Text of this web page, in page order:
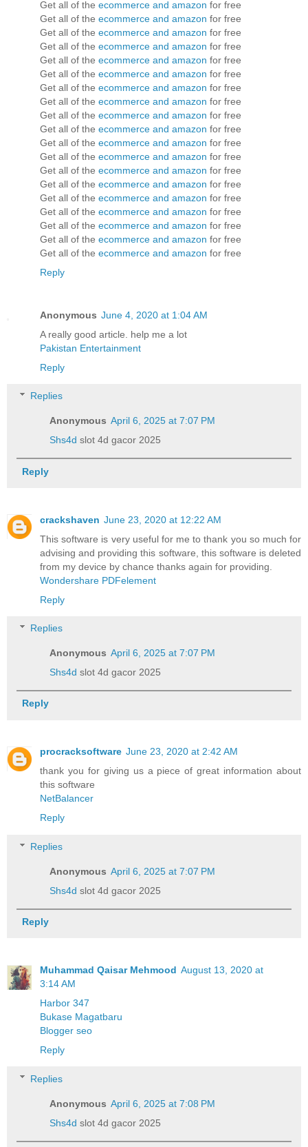
Get all of the ecommerce and amazon for free
Get all of the ecommerce and amazon for free
Get all of the ecommerce and amazon for free
Get all of the ecommerce and amazon for free
Get all of the ecommerce and amazon for free
Get all of the ecommerce and amazon for free
Get all of the ecommerce and amazon for free
Get all of the ecommerce and amazon for free
Get all of the ecommerce and amazon for free
Get all of the ecommerce and amazon for free
Get all of the ecommerce and amazon for free
Get all of the ecommerce and amazon for free
Get all of the ecommerce and amazon for free
Get all of the ecommerce and amazon for free
Get all of the ecommerce and amazon for free
Get all of the ecommerce and amazon for free
Get all of the ecommerce and amazon for free
Get all of the ecommerce and amazon for free
Get all of the ecommerce and amazon for free
Reply
Anonymous June 4, 2020 at 1:04 AM
A really good article. help me a lot
Pakistan Entertainment
Reply
Replies
Anonymous April 6, 2025 at 7:07 PM
Shs4d slot 4d gacor 2025
Reply
crackshaven June 23, 2020 at 12:22 AM
This software is very useful for me to thank you so much for
advising and providing this software, this software is deleted
from my device by chance thanks again for providing.
Wondershare PDFelement
Reply
Replies
Anonymous April 6, 2025 at 7:07 PM
Shs4d slot 4d gacor 2025
Reply
procracksoftware June 23, 2020 at 2:42 AM
thank you for giving us a piece of great information about
this software
NetBalancer
Reply
Replies
Anonymous April 6, 2025 at 7:07 PM
Shs4d slot 4d gacor 2025
Reply
Muhammad Qaisar Mehmood August 13, 2020 at
3:14 AM
Harbor 347
Bukase Magatbaru
Blogger seo
Reply
Replies
Anonymous April 6, 2025 at 7:08 PM
Shs4d slot 4d gacor 2025